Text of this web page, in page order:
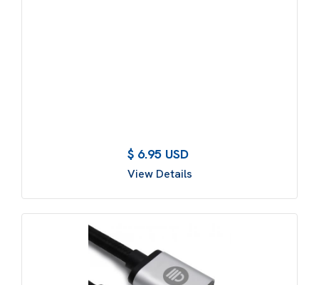
$ 6.95 USD
View Details